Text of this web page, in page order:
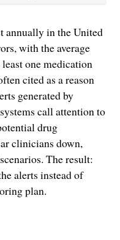
in the United
with the average
one medication
cited as a reason
generated by
call attention to
drug
clinicians down,
The result:
alerts instead of
plan.